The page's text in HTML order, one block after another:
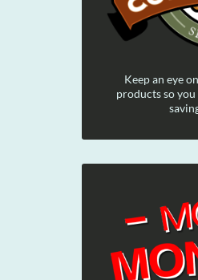
Keep an eye
products so